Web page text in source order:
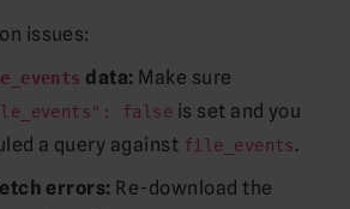
issues:
data: Make sure
false is set and you
a query against file_events.
errors: Re-download the